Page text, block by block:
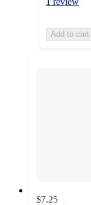
Add to cart
$7.25